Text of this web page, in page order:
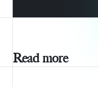
Read more